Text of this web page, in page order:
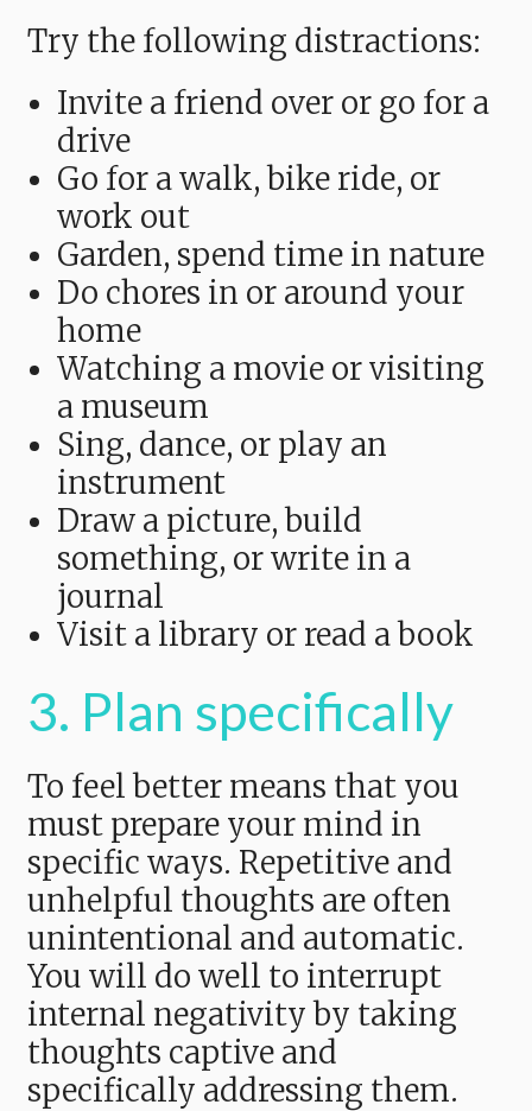
Try the following distractions:
Invite a friend over or go for a
drive
Go for a walk, bike ride, or
work out
Garden, spend time in nature
Do chores in or around your
home
Watching a movie or visiting
a museum
Sing, dance, or play an
instrument
Draw a picture, build
something, or write in a
journal
Visit a library or read a book
3. Plan specifically
To feel better means that you
must prepare your mind in
specific ways. Repetitive and
unhelpful thoughts are often
unintentional and automatic.
You will do well to interrupt
internal negativity by taking
thoughts captive and
specifically addressing them.